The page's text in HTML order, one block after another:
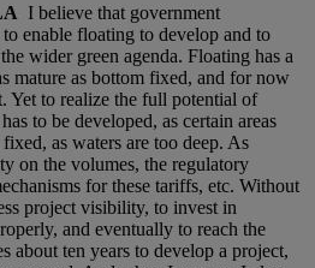
I believe that government
enable floating to develop and to
wider green agenda. Floating has a
mature as bottom fixed, and for now
Yet to realize the full potential of
to be developed, as certain areas
as waters are too deep. As
on the volumes, the regulatory
for these tariffs, etc. Without
project visibility, to invest in
and eventually to reach the
about ten years to develop a project,